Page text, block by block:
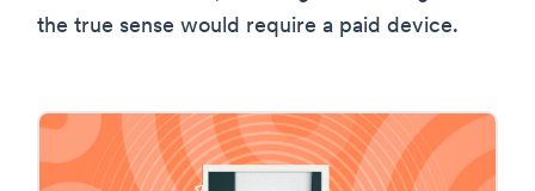
the true sense would require a paid device.